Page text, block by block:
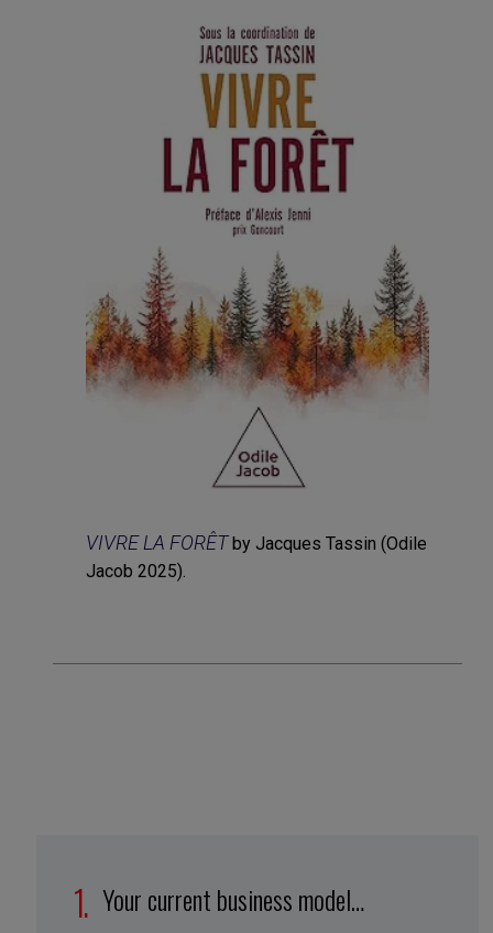
VIVRE LA FORÊTby Jacques Tassin (Odile
Jacob 2025).
Your current business model…